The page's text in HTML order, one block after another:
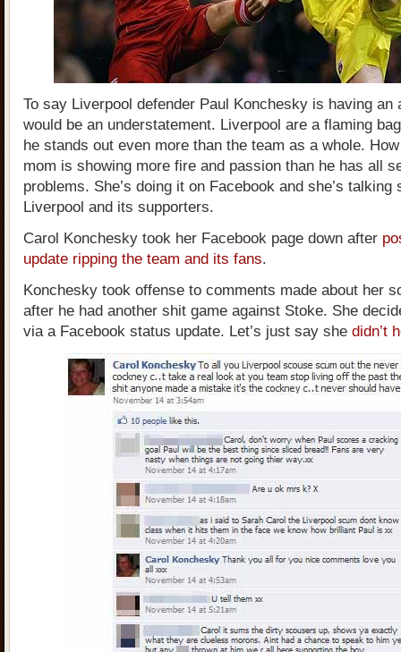
To say Liverpool defender Paul Konchesky is having an
would be an understatement. Liverpool are a flaming
he stands out even more than the team as a whole.
mom is showing more fire and passion than he has all
problems. She’s doing it on Facebook and she’s talking
Liverpool and its supporters.
Carol Konchesky took her Facebook page down after
update ripping the team and its fans.
Konchesky took offense to comments made about her
after he had another shit game against Stoke. She
via a Facebook status update. Let’s just say she didn’t